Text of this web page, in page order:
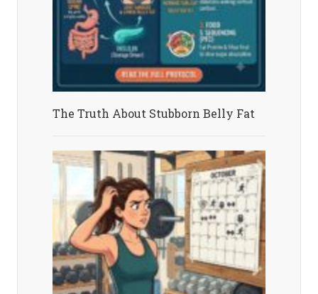
The Truth About Stubborn Belly Fat